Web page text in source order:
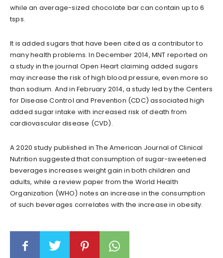
while an average-sized chocolate bar can contain up to 6
tsps.
It is added sugars that have been cited as a contributor to
many health problems. In December 2014, MNT reported on
a study in the journal Open Heart claiming added sugars
may increase the risk of high blood pressure, even more so
than sodium. And in February 2014, a study led by the Centers
for Disease Control and Prevention (CDC) associated high
added sugar intake with increased risk of death from
cardiovascular disease (CVD).
A 2020 study published in The American Journal of Clinical
Nutrition suggested that consumption of sugar-sweetened
beverages increases weight gain in both children and
adults, while a review paper from the World Health
Organization (WHO) notes an increase in the consumption
of such beverages correlates with the increase in obesity.